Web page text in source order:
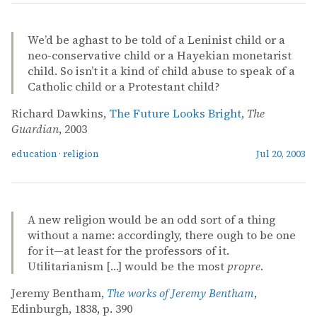
We’d be aghast to be told of a Leninist child or a
neo-conservative child or a Hayekian monetarist
child. So isn’t it a kind of child abuse to speak of a
Catholic child or a Protestant child?
Richard Dawkins, The Future Looks Bright, The
Guardian, 2003
education · religion Jul 20, 2003
A new religion would be an odd sort of a thing
without a name: accordingly, there ough to be one
for it—at least for the professors of it.
Utilitarianism […] would be the most propre.
Jeremy Bentham, The works of Jeremy Bentham,
Edinburgh, 1838, p. 390